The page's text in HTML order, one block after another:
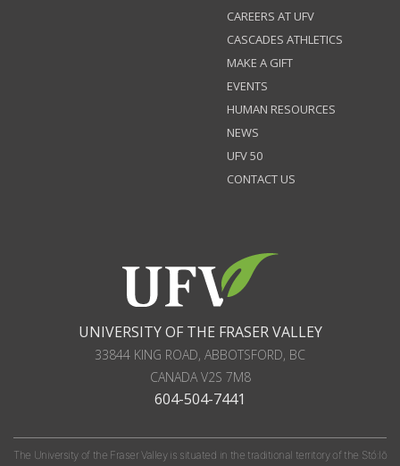
CAREERS AT UFV
CASCADES ATHLETICS
MAKE A GIFT
EVENTS
HUMAN RESOURCES
NEWS
UFV 50
CONTACT US
UNIVERSITY OF THE FRASER VALLEY
33844 KING ROAD, ABBOTSFORD, BC
CANADAV2S 7M8
604-504-7441
The University of the Fraser Valley is situated in the traditional territory of the Stó:lō